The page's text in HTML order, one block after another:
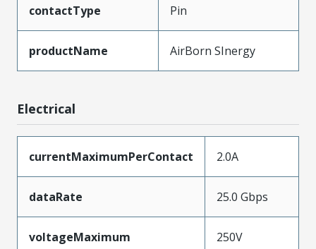
contactType Pin
productName AirBorn SInergy
Electrical
currentMaximumPerContact 2.0A
dataRate 25.0 Gbps
voltageMaximum 250V